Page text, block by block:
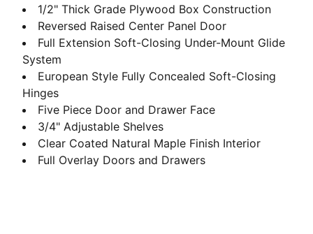
1/2" Thick Grade Plywood Box Construction
Reversed Raised Center Panel Door
Full Extension Soft-Closing Under-Mount Glide
System
European Style Fully Concealed Soft-Closing
Hinges
Five Piece Door and Drawer Face
3/4" Adjustable Shelves
Clear Coated Natural Maple Finish Interior
Full Overlay Doors and Drawers